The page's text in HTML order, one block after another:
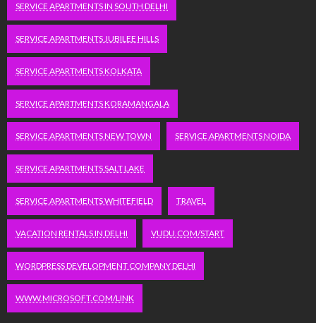
SERVICE APARTMENTS IN SOUTH DELHI
SERVICE APARTMENTS JUBILEE HILLS
SERVICE APARTMENTS KOLKATA
SERVICE APARTMENTS KORAMANGALA
SERVICE APARTMENTS NEW TOWN SERVICE APARTMENTS NOIDA
SERVICE APARTMENTS SALT LAKE
SERVICE APARTMENTS WHITEFIELD TRAVEL
VACATION RENTALS IN DELHI VUDU.COM/START
WORDPRESS DEVELOPMENT COMPANY DELHI
WWW.MICROSOFT.COM/LINK